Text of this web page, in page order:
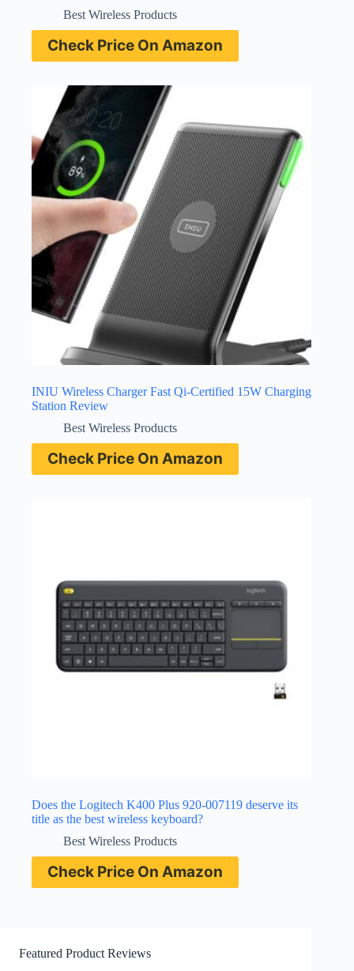
Best Wireless Products
Check Price On Amazon
INIU Wireless Charger Fast Qi-Certified 15W Charging
Station Review
Best Wireless Products
Check Price On Amazon
Does the Logitech K400 Plus 920-007119 deserve its
title as the best wireless keyboard?
Best Wireless Products
Check Price On Amazon
Featured Product Reviews